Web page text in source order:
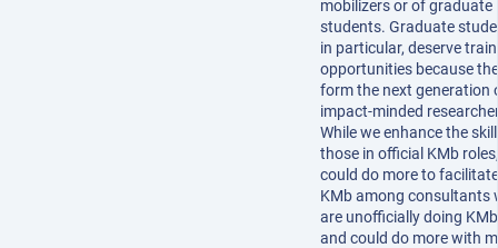
mobilizers or of graduate
students. Graduate
in particular, deserve
opportunities because
form the next generation
impact-minded
While we enhance the
those in official KMb
could do more to facilitate
KMb among consultants
are unofficially doing KMb
and could do more with